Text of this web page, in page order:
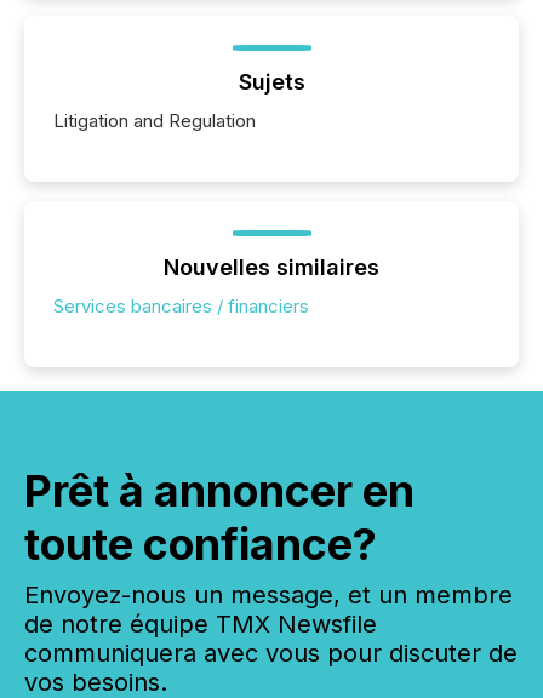
Sujets
Litigation and Regulation
Nouvelles similaires
Services bancaires / financiers
Prêt à annoncer en
toute confiance?
Envoyez-nous un message, et un membre
de notre équipe TMX Newsfile
communiquera avec vous pour discuter de
vos besoins.